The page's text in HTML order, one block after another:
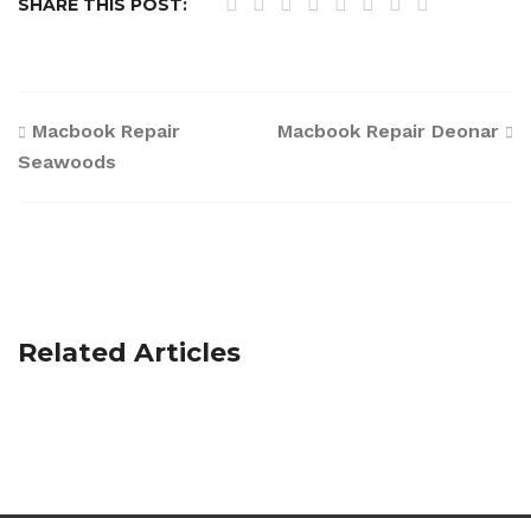
SHARE THIS POST:
Post
Macbook Repair
Seawoods
Macbook Repair Deonar
Related Articles